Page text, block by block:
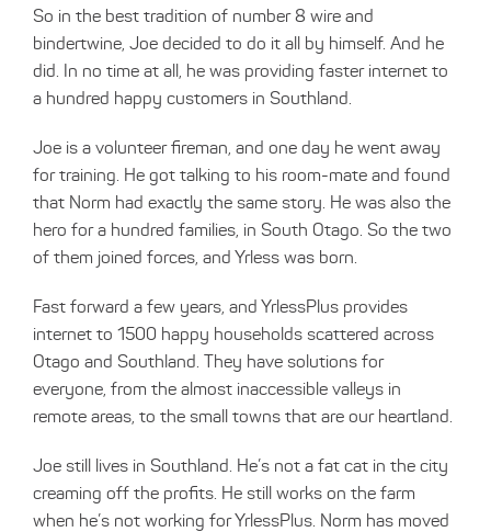
So in the best tradition of number 8 wire and
bindertwine, Joe decided to do it all by himself. And he
did. In no time at all, he was providing faster internet to
a hundred happy customers in Southland.
Joe is a volunteer fireman, and one day he went away
for training. He got talking to his room-mate and found
that Norm had exactly the same story. He was also the
hero for a hundred families, in South Otago. So the two
of them joined forces, and Yrless was born.
Fast forward a few years, and YrlessPlus provides
internet to 1500 happy households scattered across
Otago and Southland. They have solutions for
everyone, from the almost inaccessible valleys in
remote areas, to the small towns that are our heartland.
Joe still lives in Southland. He’s not a fat cat in the city
creaming off the profits. He still works on the farm
when he’s not working for YrlessPlus. Norm has moved